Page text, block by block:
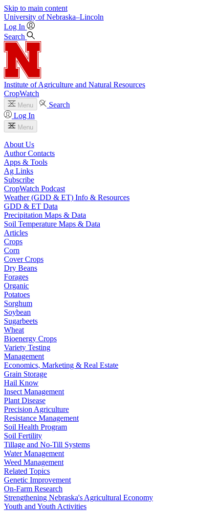
Skip to main content
University of Nebraska–Lincoln
Log In
Search
Institute of Agriculture and Natural Resources
CropWatch
Menu
Search
Log In
Menu
About Us
Author Contacts
Apps & Tools
Ag Links
Subscribe
CropWatch Podcast
Weather (GDD & ET) Info & Resources
GDD & ET Data
Precipitation Maps & Data
Soil Temperature Maps & Data
Articles
Crops
Corn
Cover Crops
Dry Beans
Forages
Organic
Potatoes
Sorghum
Soybean
Sugarbeets
Wheat
Bioenergy Crops
Variety Testing
Management
Economics, Marketing & Real Estate
Grain Storage
Hail Know
Insect Management
Plant Disease
Precision Agriculture
Resistance Management
Soil Health Program
Soil Fertility
Tillage and No-Till Systems
Water Management
Weed Management
Related Topics
Genetic Improvement
On-Farm Research
Strengthening Nebraska's Agricultural Economy
Youth and Youth Activities